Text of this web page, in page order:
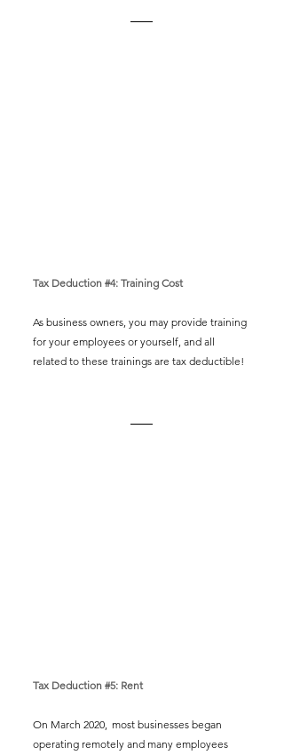
Tax Deduction #4: Training Cost
As business owners, you may provide training
for your employees or yourself, and all
related to these trainings are tax deductible!
Tax Deduction #5: Rent
On March 2020,  most businesses began
operating remotely and many employees